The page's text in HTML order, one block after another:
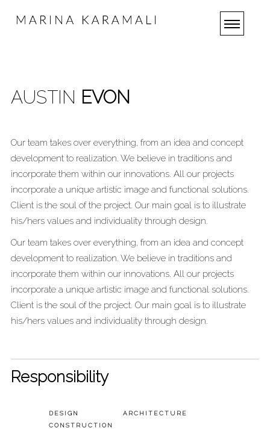
AUSTIN EVON
Our team takes over everything, from an idea and concept
development to realization. We believe in traditions and
incorporate them within our innovations. All our projects
incorporate a unique artistic image and functional solutions.
Client is the soul of the project. Our main goal is to illustrate
his/hers values and individuality through design.
Our team takes over everything, from an idea and concept
development to realization. We believe in traditions and
incorporate them within our innovations. All our projects
incorporate a unique artistic image and functional solutions.
Client is the soul of the project. Our main goal is to illustrate
his/hers values and individuality through design.
Responsibility
DESIGN
ARCHITECTURE
CONSTRUCTION